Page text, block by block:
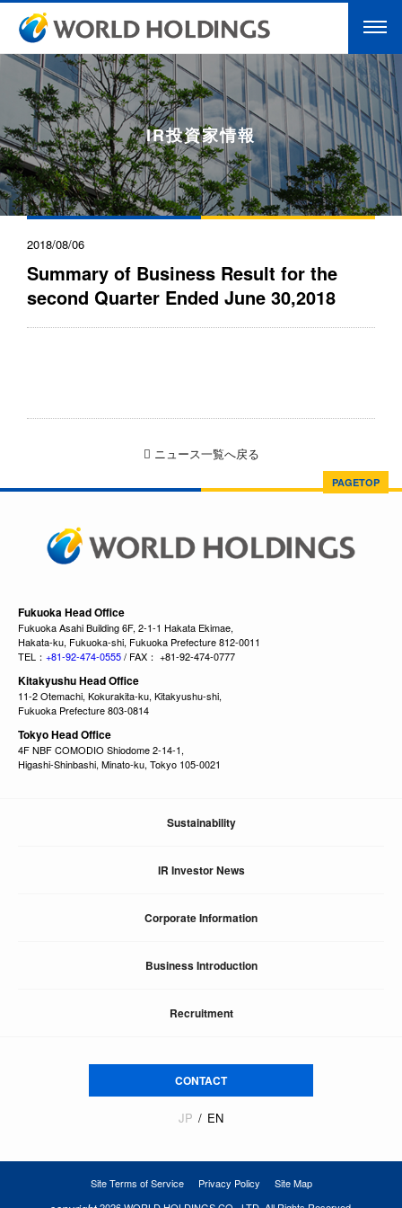
IR投資家情報
2018/08/06
Summary of Business Result for the
second Quarter Ended June 30,2018
ニュース一覧へ戻る
PAGETOP
Fukuoka Head Office
Fukuoka Asahi Building 6F, 2-1-1 Hakata Ekimae,
Hakata-ku, Fukuoka-shi, Fukuoka Prefecture 812-0011
TEL： +81-92-474-0555/ FAX： +81-92-474-0777
Kitakyushu Head Office
11-2 Otemachi, Kokurakita-ku, Kitakyushu-shi,
Fukuoka Prefecture 803-0814
Tokyo Head Office
4F NBF COMODIO Shiodome 2-14-1,
Higashi-Shinbashi, Minato-ku, Tokyo 105-0021
Sustainability
IR Investor News
Corporate Information
Business Introduction
Recruitment
CONTACT
JP EN
Site Terms of Service Privacy Policy Site Map